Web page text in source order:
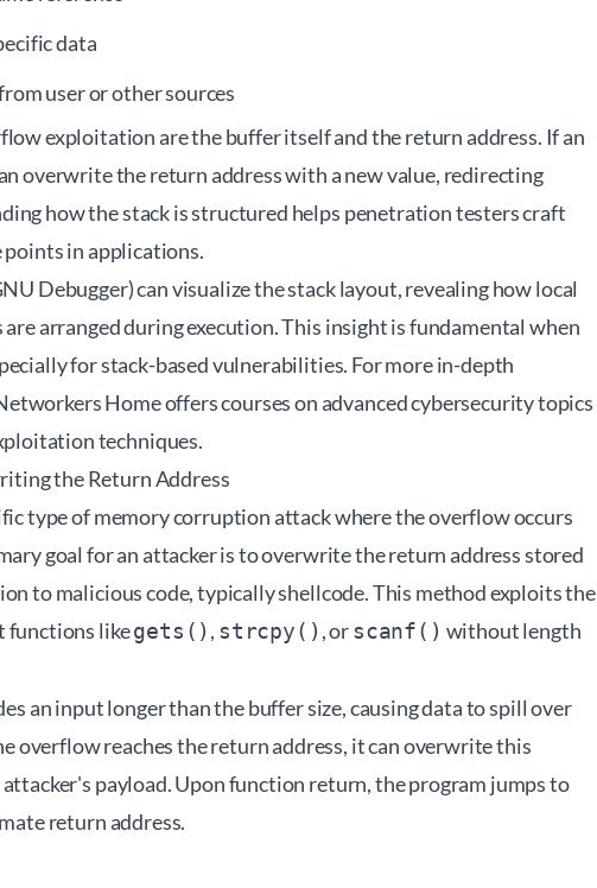
data
user or other sources
exploitation are the buffer itself and the return address. If an
overwrite the return address with a new value, redirecting
how the stack is structured helps penetration testers craft
in applications.
Debugger) can visualize the stack layout, revealing how local
arranged during execution. This insight is fundamental when
for stack-based vulnerabilities. For more in-depth
Home offers courses on advanced cybersecurity topics
techniques.
the Return Address
type of memory corruption attack where the overflow occurs
goal for an attacker is to overwrite the return address stored
to malicious code, typically shellcode. This method exploits the
functions likegets() , strcpy() , orscanf() without length
an input longer than the buffer size, causing data to spill over
overflow reaches the return address, it can overwrite this
payload. Upon function return, the program jumps to
return address.